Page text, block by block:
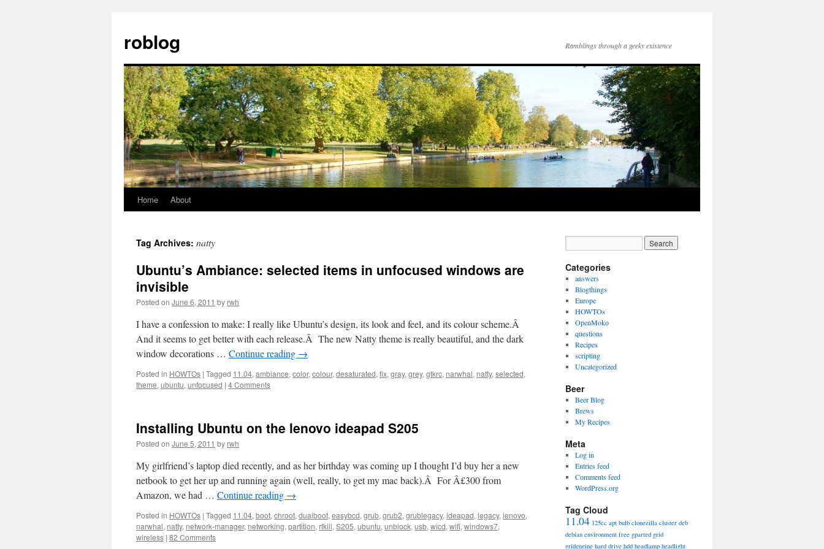
content
roblog Ramblings through a geeky existence
Home About
Tag Archives: natty
Ubuntu’s Ambiance: selected items in unfocused windows are
invisible
Posted on June 6, 2011 by rwh
I have a confession to make: I really like Ubuntu’s design, its look and feel, and its colour scheme.Â
And it seems to get better with each release.Â The new Natty theme is really beautiful, and the dark
window decorations … Continue reading →
Posted in HOWTOs | Tagged 11.04, ambiance, color, colour, desaturated, fix, gray, grey, gtkrc, narwhal, natty, selected,
theme, ubuntu, unfocused | 4 Comments
Installing Ubuntu on the lenovo ideapad S205
Posted on June 5, 2011 by rwh
My girlfriend’s laptop died recently, and as her birthday was coming up I thought I’d buy her a new
netbook to get her up and running again (well, really, to get my mac back).Â For Â£300 from
Amazon, we had … Continue reading →
Posted in HOWTOs | Tagged 11.04, boot, chroot, dualboot, easybcd, grub, grub2, grublegacy, ideapad, legacy, lenovo,
narwhal, natty, network-manager, networking, partition, rfkill, S205, ubuntu, unblock, usb, wicd, wifi, windows7,
wireless | 82 Comments
Categories
answers
Blogthings
Europe
HOWTOs
OpenMoko
questions
Recipes
scripting
Uncategorized
Beer
Beer Blog
Brews
My Recipes
Meta
Log in
Entries feed
Comments feed
WordPress.org
Tag Cloud
11.04 125cc apt bulb clonezilla cluster deb
debian environment free gparted grid
gridengine hard drive hdd headlamp headlight